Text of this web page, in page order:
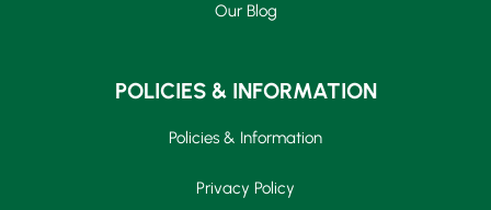
Our Blog
POLICIES & INFORMATION
Policies & Information
Privacy Policy